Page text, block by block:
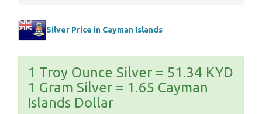
Silver Price in Cayman Islands
1 Troy Ounce Silver = 51.34 KYD
1 Gram Silver = 1.65 Cayman
Islands Dollar